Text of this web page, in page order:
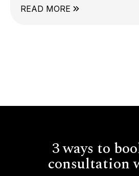
READ MORE
3 ways to
consultation